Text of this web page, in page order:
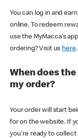
You can log in and
online. To redeem
use the MyMacca's
ordering? Visit us here.
When does
my order?
Your order will start
for on the website. If
you're ready to collect